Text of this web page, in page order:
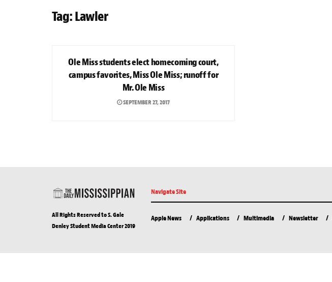
Tag:Lawler
Ole Miss students elect homecoming court,
campus favorites, Miss Ole Miss; runoff for
Mr. Ole Miss
SEPTEMBER 27, 2017
All Rights Reserved to S. Gale
Denley Student Media Center 2019
Navigate Site
Apple News Applications Multimedia Newsletter